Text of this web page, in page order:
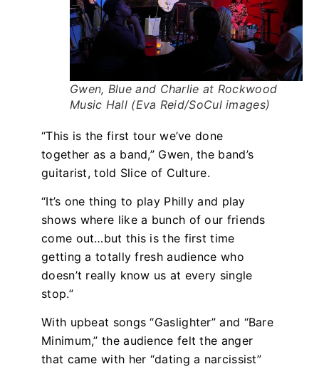
Gwen, Blue and Charlie at Rockwood
Music Hall (Eva Reid/SoCul images)
“This is the first tour we’ve done
together as a band,” Gwen, the band’s
guitarist, told Slice of Culture.
“It’s one thing to play Philly and play
shows where like a bunch of our friends
come out…but this is the first time
getting a totally fresh audience who
doesn’t really know us at every single
stop.”
With upbeat songs “Gaslighter”and “Bare
Minimum,” the audience felt the anger
that came with her “dating a narcissist”